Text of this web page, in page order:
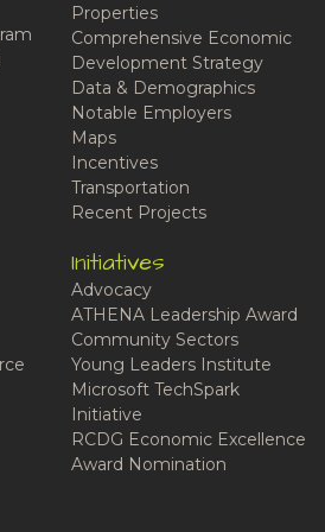
Properties
Comprehensive Economic
Development Strategy
Data & Demographics
Notable Employers
Maps
Incentives
Transportation
Recent Projects
Initiatives
Advocacy
ATHENA Leadership Award
Community Sectors
Young Leaders Institute
Microsoft TechSpark
Initiative
RCDG Economic Excellence
Award Nomination